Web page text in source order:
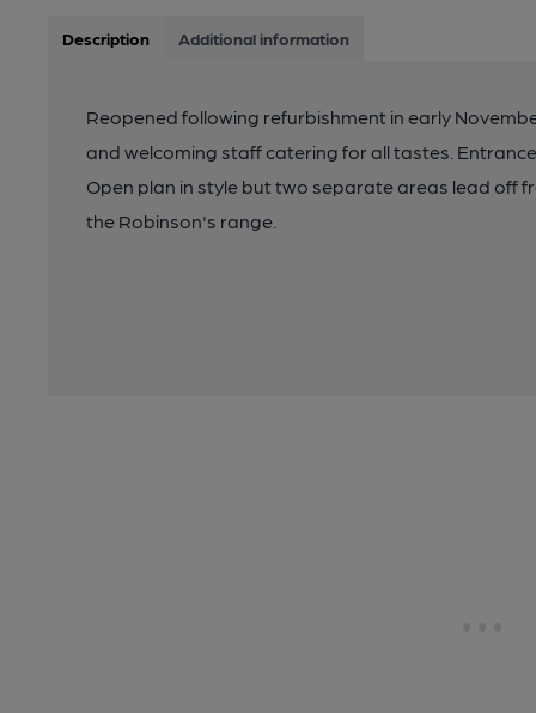
Description Additional information
Reopened following refurbishment in early
and welcoming staff catering for all tastes.
Open plan in style but two separate areas lead off
the Robinson's range.